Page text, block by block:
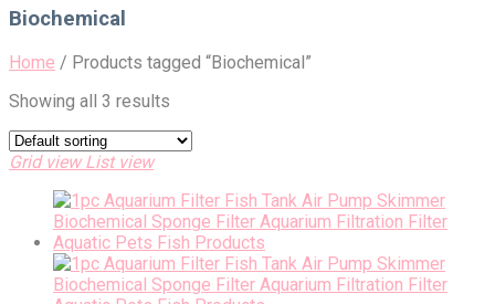
Biochemical
Home / Products tagged “Biochemical”
Showing all 3 results
Grid view List view